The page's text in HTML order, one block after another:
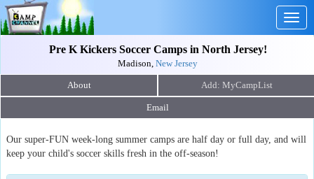
Pre K Kickers Soccer Camps in North Jersey!
Madison, New Jersey
About
Email
Our super-FUN week-long summer camps are half day or full day, and will
keep your child's soccer skills fresh in the off-season!